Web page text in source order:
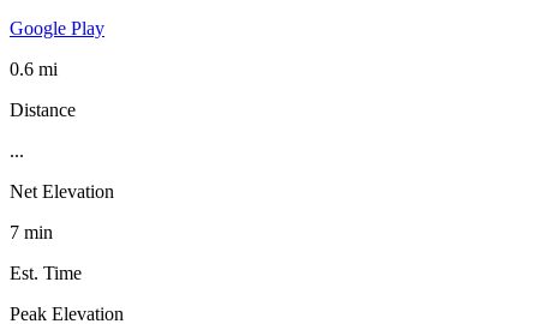
Google Play
0.6 mi
Distance
...
Net Elevation
7 min
Est. Time
Peak Elevation